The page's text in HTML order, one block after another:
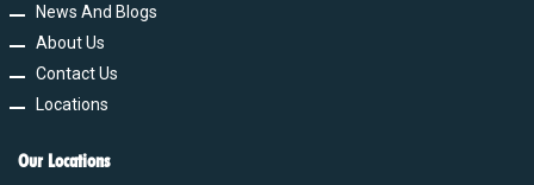
News And Blogs
About Us
Contact Us
Locations
Our Locations